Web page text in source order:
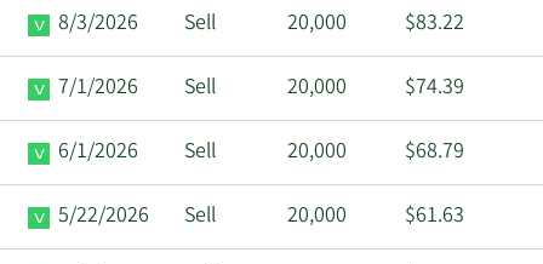
8/3/2026 Sell 20,000 $83.22
7/1/2026 Sell 20,000 $74.39
6/1/2026 Sell 20,000 $68.79
5/22/2026 Sell 20,000 $61.63